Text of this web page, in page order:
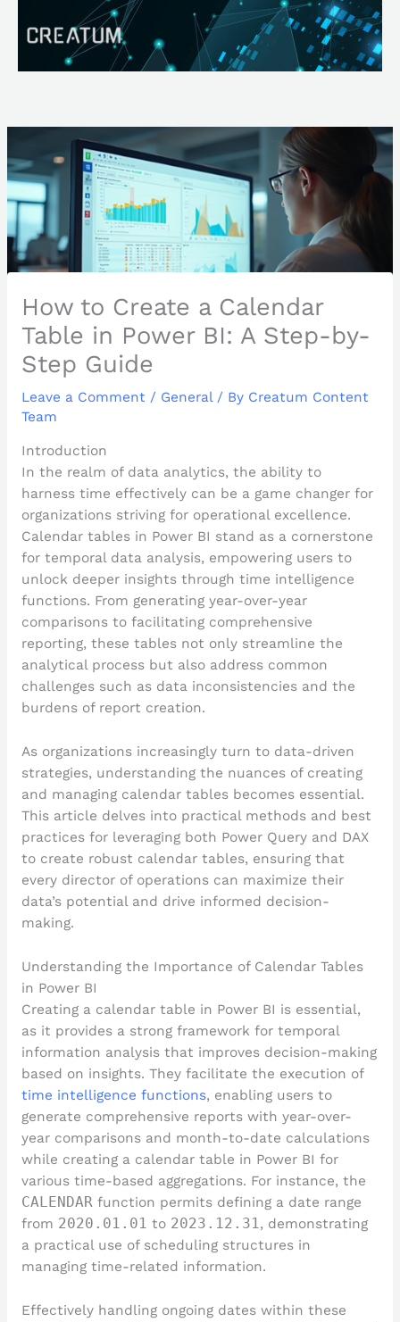
How to Create a Calendar
Table in Power BI: A Step-by-
Step Guide
Leave a Comment / General/ By Creatum Content
Team
Introduction
In the realm of data analytics, the ability to
harness time effectively can be a game changer for
organizations striving for operational excellence.
Calendar tables in Power BI stand as a cornerstone
for temporal data analysis, empowering users to
unlock deeper insights through time intelligence
functions. From generating year-over-year
comparisons to facilitating comprehensive
reporting, these tables not only streamline the
analytical process but also address common
challenges such as data inconsistencies and the
burdens of report creation.
As organizations increasingly turn to data-driven
strategies, understanding the nuances of creating
and managing calendar tables becomes essential.
This article delves into practical methods and best
practices for leveraging both Power Query and DAX
to create robust calendar tables, ensuring that
every director of operations can maximize their
data’s potential and drive informed decision-
making.
Understanding the Importance of Calendar Tables
in Power BI
Creating a calendar table in Power BI is essential,
as it provides a strong framework for temporal
information analysis that improves decision-making
based on insights. They facilitate the execution of
time intelligence functions, enabling users to
generate comprehensive reports with year-over-
year comparisons and month-to-date calculations
while creating a calendar table in Power BI for
various time-based aggregations. For instance, the
CALENDARfunction permits defining a date range
from 2020.01.01 to 2023.12.31, demonstrating
a practical use of scheduling structures in
managing time-related information.
Effectively handling ongoing dates within these